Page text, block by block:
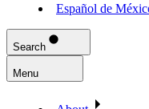
Español de
Search
Menu